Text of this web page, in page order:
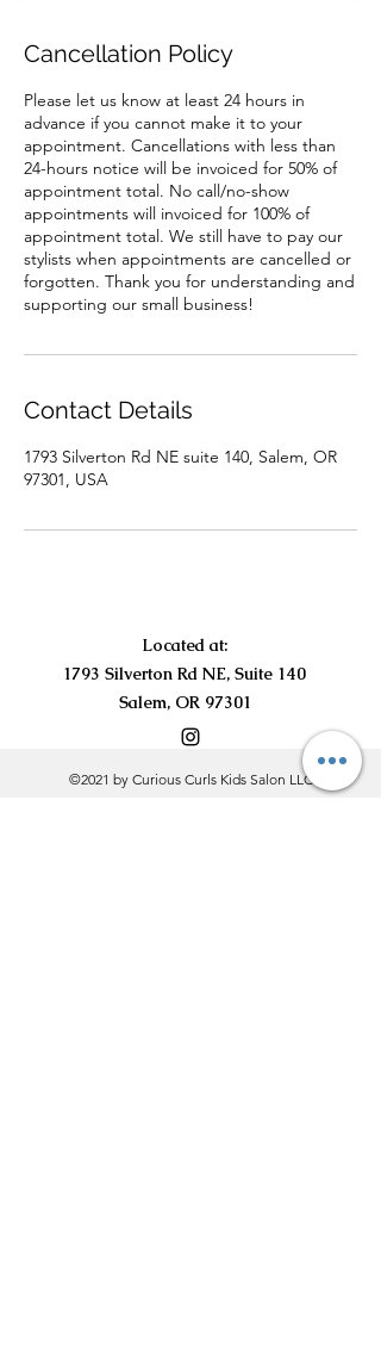
Cancellation Policy
Please let us know at least 24 hours in
advance if you cannot make it to your
appointment. Cancellations with less than
24-hours notice will be invoiced for 50% of
appointment total. No call/no-show
appointments will invoiced for 100% of
appointment total. We still have to pay our
stylists when appointments are cancelled or
forgotten. Thank you for understanding and
supporting our small business!
Contact Details
1793 Silverton Rd NE suite 140, Salem, OR
97301, USA
Located at:
1793 Silverton Rd NE, Suite 140
Salem, OR 97301
©2021 by Curious Curls Kids Salon LLC